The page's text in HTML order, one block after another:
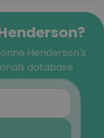
Henderson's
database